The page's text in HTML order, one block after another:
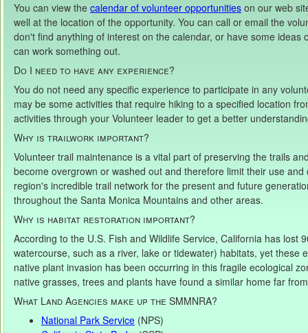
You can view the calendar of volunteer opportunities on our web
well at the location of the opportunity. You can call or email the
don't find anything of interest on the calendar, or have some
can work something out.
Do I need to have any experience?
You do not need any specific experience to participate in any
may be some activities that require hiking to a specified location
activities through your Volunteer leader to get a better
Why is trailwork important?
Volunteer trail maintenance is a vital part of preserving the trails
become overgrown or washed out and therefore limit their use
region's incredible trail network for the present and future
throughout the Santa Monica Mountains and other areas.
Why is habitat restoration important?
According to the U.S. Fish and Wildlife Service, California has
watercourse, such as a river, lake or tidewater) habitats, yet
native plant invasion has been occurring in this fragile ecological
native grasses, trees and plants have found a similar home far
What Land Agencies make up the SMMNRA?
National Park Service (NPS)